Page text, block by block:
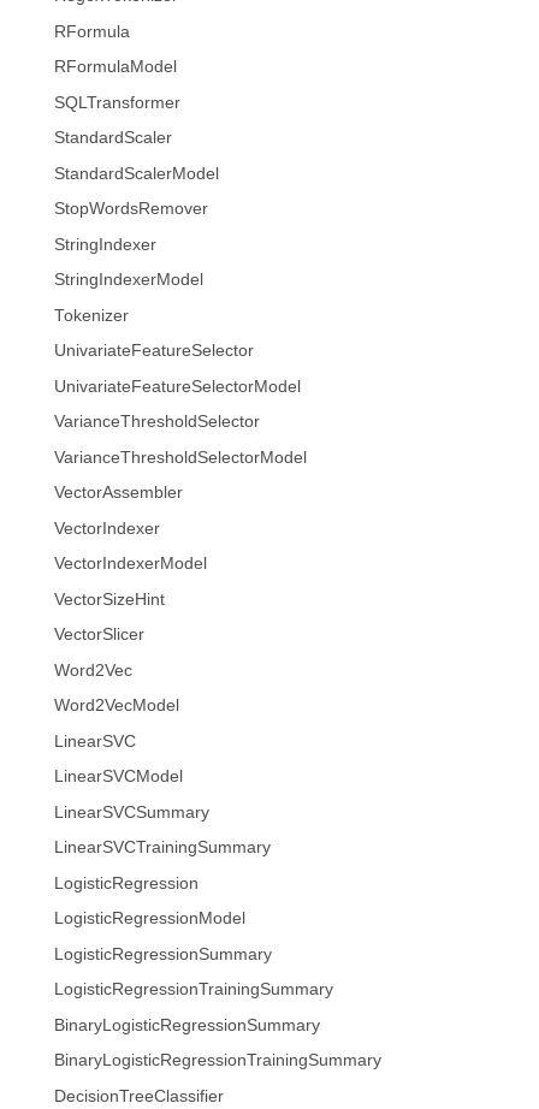
RFormula
RFormulaModel
SQLTransformer
StandardScaler
StandardScalerModel
StopWordsRemover
StringIndexer
StringIndexerModel
Tokenizer
UnivariateFeatureSelector
UnivariateFeatureSelectorModel
VarianceThresholdSelector
VarianceThresholdSelectorModel
VectorAssembler
VectorIndexer
VectorIndexerModel
VectorSizeHint
VectorSlicer
Word2Vec
Word2VecModel
LinearSVC
LinearSVCModel
LinearSVCSummary
LinearSVCTrainingSummary
LogisticRegression
LogisticRegressionModel
LogisticRegressionSummary
LogisticRegressionTrainingSummary
BinaryLogisticRegressionSummary
BinaryLogisticRegressionTrainingSummary
DecisionTreeClassifier